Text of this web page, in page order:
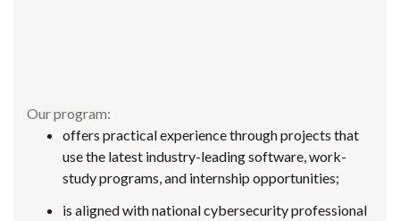
Our program:
offers practical experience through projects that
use the latest industry-leading software, work-
study programs, and internship opportunities;
is aligned with national cybersecurity professional